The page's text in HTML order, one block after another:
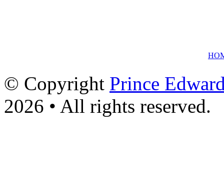
© Copyright Prince
2026 • All rights reserved.